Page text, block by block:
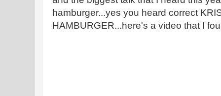
hamburger...yes you heard correct
HAMBURGER...here's a video that I